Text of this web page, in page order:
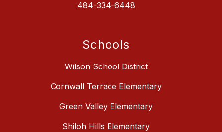
484-334-6448
Schools
Wilson School District
Cornwall Terrace Elementary
Green Valley Elementary
Shiloh Hills Elementary